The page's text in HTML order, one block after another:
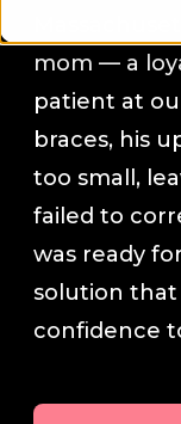
Resources
About Us
Digital Smile
In-House Lab
mom — a
patient at
braces, his
too small,
failed to
was ready
solution
confidence